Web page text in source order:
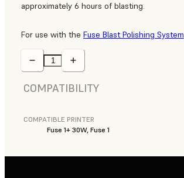
approximately 6 hours of blasting.
For use with the Fuse Blast Polishing System
COMPATIBILITY
COMPATIBLE PRINTER
Fuse 1+ 30W, Fuse 1